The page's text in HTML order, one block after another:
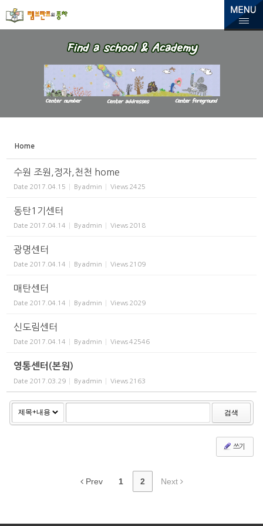
Home
수원 조원,정자,천천 home
Date 2017.04.15 By admin Views 2425
동탄1기센터
Date 2017.04.14 By admin Views 2018
광명센터
Date 2017.04.14 By admin Views 2109
매탄센터
Date 2017.04.14 By admin Views 2029
신도림센터
Date 2017.04.14 By admin Views 42546
영통센터(본원)
Date 2017.03.29 By admin Views 2163
검색
쓰기
Prev 1 2 Next